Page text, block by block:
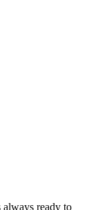
always ready to